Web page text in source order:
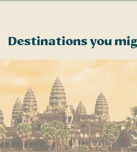
Destinations you